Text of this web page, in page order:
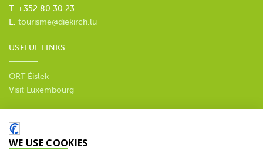
T. +352 80 30 23
E. tourisme@diekirch.lu
USEFUL LINKS
ORT Éislek
Visit Luxembourg
--
SOCIAL MEDIA
WE USE COOKIES